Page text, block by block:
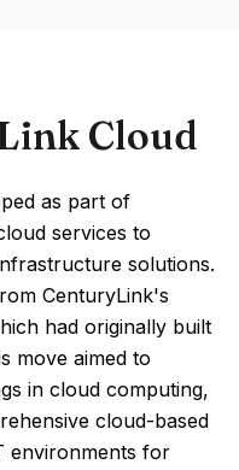
Cloud
as part of
services to
solutions.
CenturyLink's
had originally built
move aimed to
in cloud computing,
cloud-based
environments for